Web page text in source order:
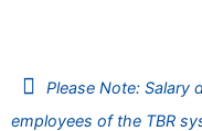
Please Note: Salary
employees of the TBR